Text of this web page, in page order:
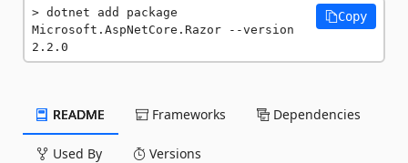
dotnet add package
Microsoft.AspNetCore.Razor --version
2.2.0
Copy
README Frameworks Dependencies
Used By Versions